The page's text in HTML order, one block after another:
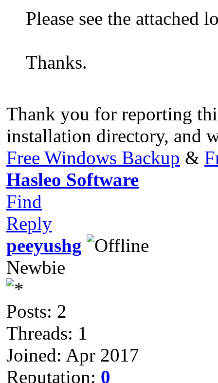
Please see the attached
Thanks.
Thank you for reporting
installation directory, and
Free Windows Backup &
Hasleo Software
Find
Reply
peeyushg
Newbie
Posts: 2
Threads: 1
Joined: Apr 2017
Reputation: 0